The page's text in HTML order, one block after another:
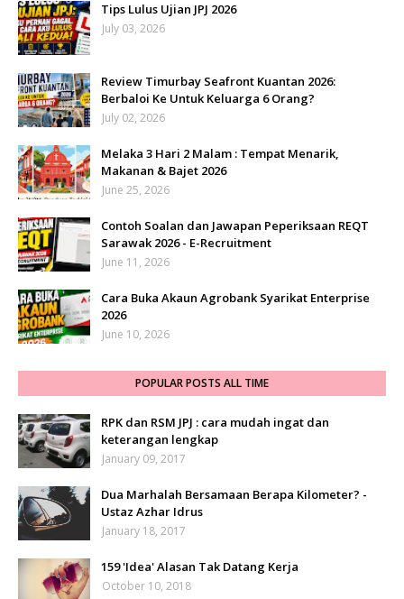
Tips Lulus Ujian JPJ 2026
July 03, 2026
Review Timurbay Seafront Kuantan 2026:
Berbaloi Ke Untuk Keluarga 6 Orang?
July 02, 2026
Melaka 3 Hari 2 Malam : Tempat Menarik,
Makanan & Bajet 2026
June 25, 2026
Contoh Soalan dan Jawapan Peperiksaan REQT
Sarawak 2026 - E-Recruitment
June 11, 2026
Cara Buka Akaun Agrobank Syarikat Enterprise
2026
June 10, 2026
POPULAR POSTS ALL TIME
RPK dan RSM JPJ : cara mudah ingat dan
keterangan lengkap
January 09, 2017
Dua Marhalah Bersamaan Berapa Kilometer? -
Ustaz Azhar Idrus
January 18, 2017
159 'Idea' Alasan Tak Datang Kerja
October 10, 2018